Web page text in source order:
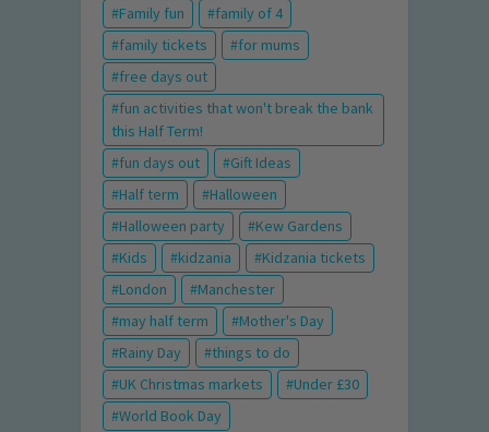
Family fun
family of 4
family tickets
for mums
free days out
fun activities that won't break the bank
this Half Term!
fun days out
Gift Ideas
Half term
Halloween
Halloween party
Kew Gardens
Kids
kidzania
Kidzania tickets
London
Manchester
may half term
Mother's Day
Rainy Day
things to do
UK Christmas markets
Under £30
World Book Day